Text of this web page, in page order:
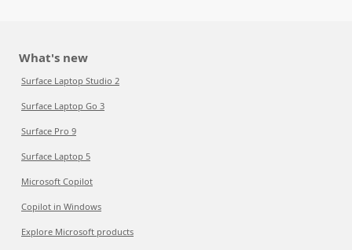
What's new
Surface Laptop Studio 2
Surface Laptop Go 3
Surface Pro 9
Surface Laptop 5
Microsoft Copilot
Copilot in Windows
Explore Microsoft products